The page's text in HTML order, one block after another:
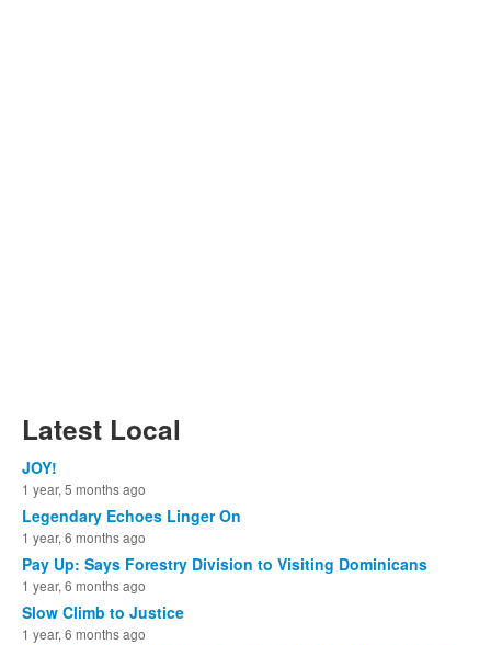
Latest Local
JOY!
1 year, 5 months ago
Legendary Echoes Linger On
1 year, 6 months ago
Pay Up: Says Forestry Division to Visiting Dominicans
1 year, 6 months ago
Slow Climb to Justice
1 year, 6 months ago